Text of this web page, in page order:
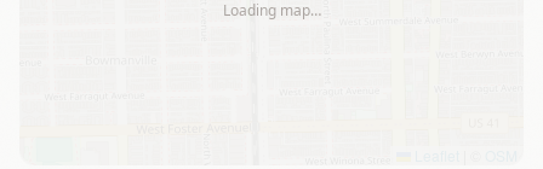
Loading map…